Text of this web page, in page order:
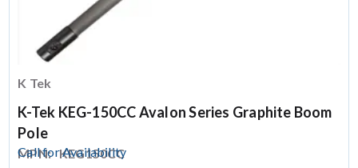
K Tek
K-Tek KEG-150CC Avalon Series Graphite Boom
Pole
MPN: KEG150CC
Call for Availability